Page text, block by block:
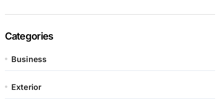
Categories
Business
Exterior